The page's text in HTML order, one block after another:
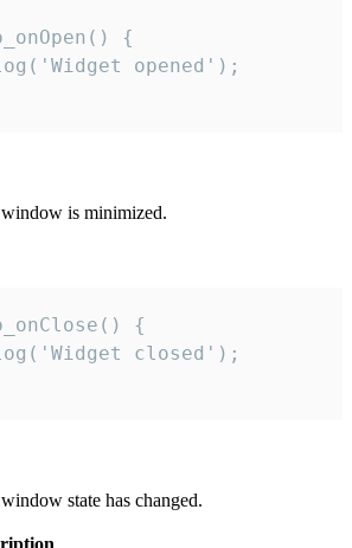
{
opened');
is minimized.
{
closed');
state has changed.